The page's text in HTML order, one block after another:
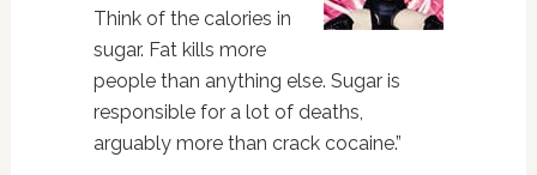
Think of the calories in
sugar. Fat kills more
people than anything else. Sugar is
responsible for a lot of deaths,
arguably more than crack cocaine.”